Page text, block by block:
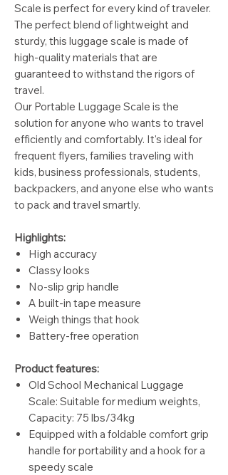
Scale is perfect for every kind of traveler.
The perfect blend of lightweight and
sturdy, this luggage scale is made of
high-quality materials that are
guaranteed to withstand the rigors of
travel.
Our Portable Luggage Scale is the
solution for anyone who wants to travel
efficiently and comfortably. It's ideal for
frequent flyers, families traveling with
kids, business professionals, students,
backpackers, and anyone else who wants
to pack and travel smartly.
Highlights:
High accuracy
Classy looks
No-slip grip handle
A built-in tape measure
Weigh things that hook
Battery-free operation
Product features:
Old School Mechanical Luggage
Scale: Suitable for medium weights,
Capacity: 75 lbs/34kg
Equipped with a foldable comfort grip
handle for portability and a hook for a
speedy scale